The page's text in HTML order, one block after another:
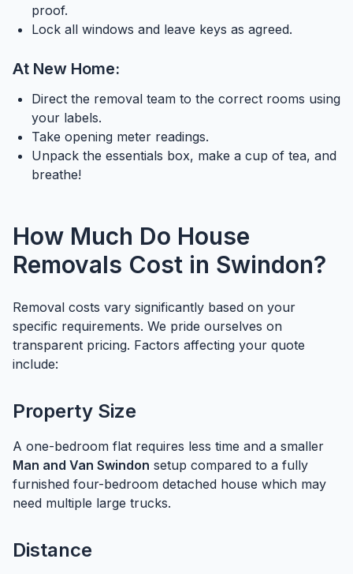
proof.
Lock all windows and leave keys as agreed.
At New Home:
Direct the removal team to the correct rooms using
your labels.
Take opening meter readings.
Unpack the essentials box, make a cup of tea, and
breathe!
How Much Do House
Removals Cost in Swindon?
Removal costs vary significantly based on your
specific requirements. We pride ourselves on
transparent pricing. Factors affecting your quote
include:
Property Size
A one-bedroom flat requires less time and a smaller
Man and Van Swindon setup compared to a fully
furnished four-bedroom detached house which may
need multiple large trucks.
Distance